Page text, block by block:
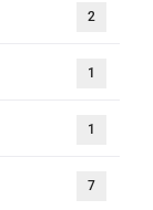
2
1
1
7